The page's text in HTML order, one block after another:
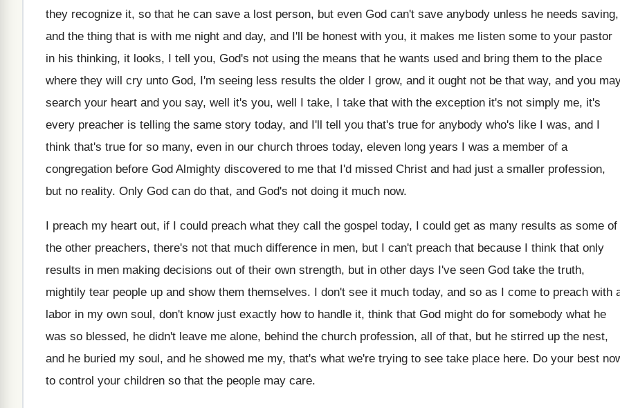
they recognize it, so that he can save a lost person, but even God can't save anybody unless he needs saving,
and the thing that is with me night and day, and I'll be honest with you, it makes me listen some to your pastor
in his thinking, it looks, I tell you, God's not using the means that he wants used and bring them to the place
where they will cry unto God, I'm seeing less results the older I grow, and it ought not be that way, and you
search your heart and you say, well it's you, well I take, I take that with the exception it's not simply me, it's
every preacher is telling the same story today, and I'll tell you that's true for anybody who's like I was, and I
think that's true for so many, even in our church throes today, eleven long years I was a member of a
congregation before God Almighty discovered to me that I'd missed Christ and had just a smaller profession,
but no reality. Only God can do that, and God's not doing it much now.
I preach my heart out, if I could preach what they call the gospel today, I could get as many results as some of
the other preachers, there's not that much difference in men, but I can't preach that because I think that only
results in men making decisions out of their own strength, but in other days I've seen God take the truth,
mightily tear people up and show them themselves. I don't see it much today, and so as I come to preach with
labor in my own soul, don't know just exactly how to handle it, think that God might do for somebody what he
was so blessed, he didn't leave me alone, behind the church profession, all of that, but he stirred up the nest,
and he buried my soul, and he showed me my, that's what we're trying to see take place here. Do your best
to control your children so that the people may care.